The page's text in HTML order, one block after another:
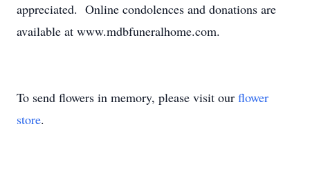
appreciated. Online condolences and donations are
available at www.mdbfuneralhome.com.
To send flowers in memory, please visit our flower
store.